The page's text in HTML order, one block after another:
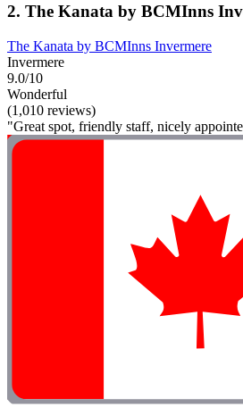
2. The Kanata by BCMInns
The Kanata by BCMInns Invermere
Invermere
9.0/10
Wonderful
(1,010 reviews)
"Great spot, friendly staff, nicely